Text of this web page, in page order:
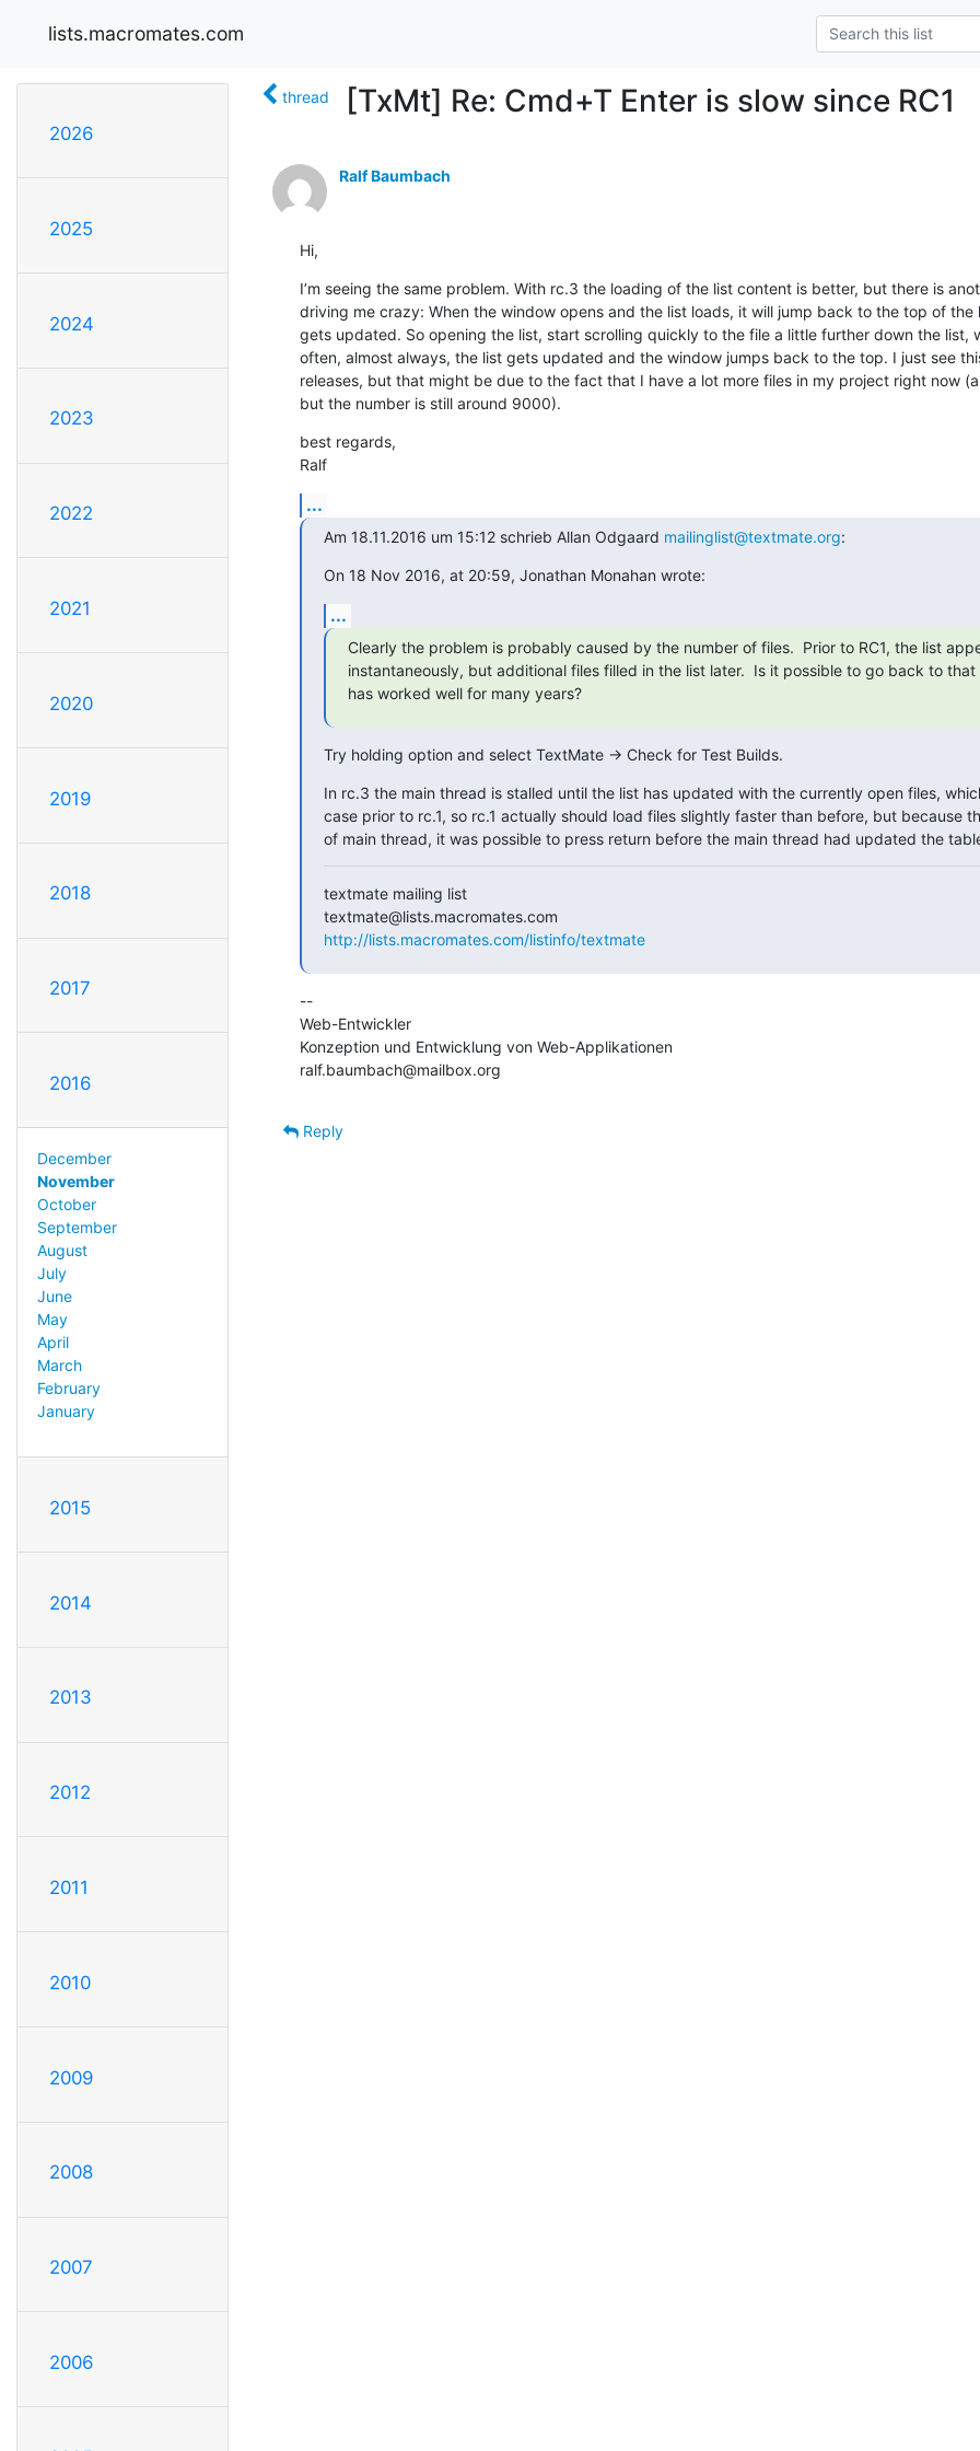
lists.macromates.com
2026
2025
2024
2023
2022
2021
2020
2019
2018
2017
2016
December
November
October
September
August
July
June
May
April
March
February
January
2015
2014
2013
2012
2011
2010
2009
2008
2007
2006
thread [TxMt] Re: Cmd+T Enter is slow since RC1
Ralf Baumbach
Hi,
I’m seeing the same problem. With rc.3 the loading of the list content is better, but there is
driving me crazy: When the window opens and the list loads, it will jump back to the top of the
gets updated. So opening the list, start scrolling quickly to the file a little further down the list,
often, almost always, the list gets updated and the window jumps back to the top. I just see
releases, but that might be due to the fact that I have a lot more files in my project right now
but the number is still around 9000).
best regards,
Ralf
...
Am 18.11.2016 um 15:12 schrieb Allan Odgaard mailinglist@textmate.org:
On 18 Nov 2016, at 20:59, Jonathan Monahan wrote:
...
Clearly the problem is probably caused by the number of files.  Prior to RC1, the list
instantaneously, but additional files filled in the list later.  Is it possible to go back to
has worked well for many years?
Try holding option and select TextMate → Check for Test Builds.
In rc.3 the main thread is stalled until the list has updated with the currently open files,
case prior to rc.1, so rc.1 actually should load files slightly faster than before, but because
of main thread, it was possible to press return before the main thread had updated the
textmate mailing list
http://lists.macromates.com/listinfo/textmate
--
Web-Entwickler
Konzeption und Entwicklung von Web-Applikationen
ralf.baumbach@mailbox.org
Reply